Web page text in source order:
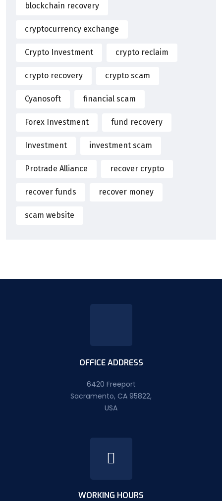
blockchain recovery
cryptocurrency exchange
Crypto Investment crypto reclaim
crypto recovery crypto scam
Cyanosoft financial scam
Forex Investment fund recovery
Investment investment scam
Protrade Alliance recover crypto
recover funds recover money
scam website
OFFICE ADDRESS
6420 Freeport
Sacramento, CA 95822,
USA
WORKING HOURS